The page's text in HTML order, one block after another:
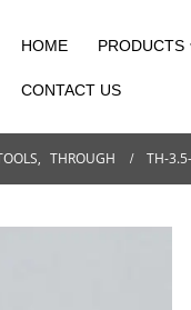
HOME PRODUCTS
CONTACT US
, THROUGH TH-